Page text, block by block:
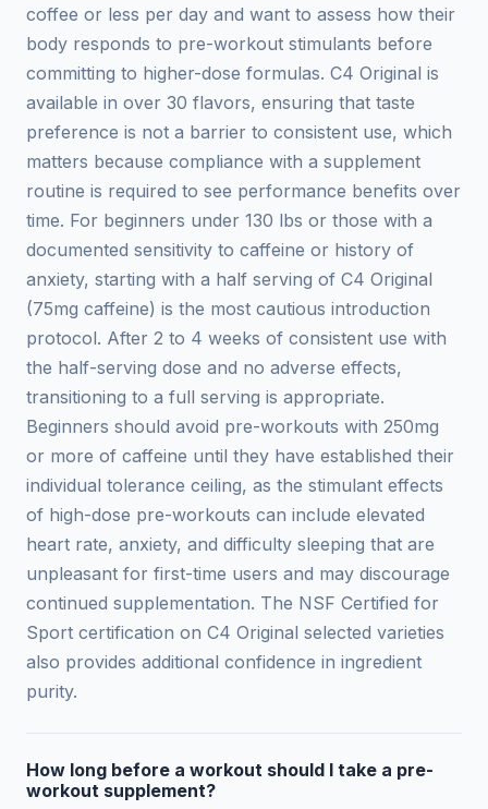
coffee or less per day and want to assess how their
body responds to pre-workout stimulants before
committing to higher-dose formulas. C4 Original is
available in over 30 flavors, ensuring that taste
preference is not a barrier to consistent use, which
matters because compliance with a supplement
routine is required to see performance benefits over
time. For beginners under 130 lbs or those with a
documented sensitivity to caffeine or history of
anxiety, starting with a half serving of C4 Original
(75mg caffeine) is the most cautious introduction
protocol. After 2 to 4 weeks of consistent use with
the half-serving dose and no adverse effects,
transitioning to a full serving is appropriate.
Beginners should avoid pre-workouts with 250mg
or more of caffeine until they have established their
individual tolerance ceiling, as the stimulant effects
of high-dose pre-workouts can include elevated
heart rate, anxiety, and difficulty sleeping that are
unpleasant for first-time users and may discourage
continued supplementation. The NSF Certified for
Sport certification on C4 Original selected varieties
also provides additional confidence in ingredient
purity.
How long before a workout should I take a pre-
workout supplement?